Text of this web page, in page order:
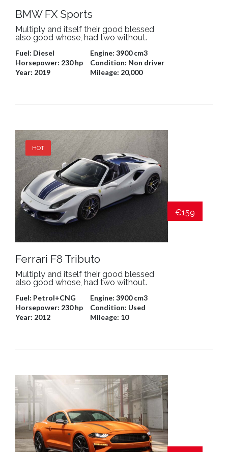
BMW FX Sports
Multiply and itself their good blessed
also good whose, had two without.
Fuel: Diesel Engine: 3900 cm3
Horsepower: 230 hp Condition: Non driver
Year: 2019 Mileage: 20,000
HOT
Ferrari F8 Tributo
Multiply and itself their good blessed
also good whose, had two without.
Fuel: Petrol+CNG Engine: 3900 cm3
Horsepower: 230 hp Condition: Used
Year: 2012 Mileage: 10
€159